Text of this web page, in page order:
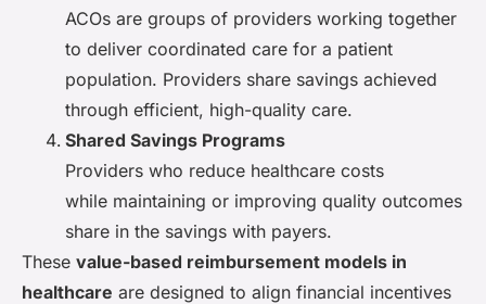
ACOs are groups of providers working together
to deliver coordinated care for a patient
population. Providers share savings achieved
through efficient, high-quality care.
Shared Savings Programs
Providers who reduce healthcare costs
while maintaining or improving quality outcomes
share in the savings with payers.
These value-based reimbursement models in
healthcare are designed to align financial incentives